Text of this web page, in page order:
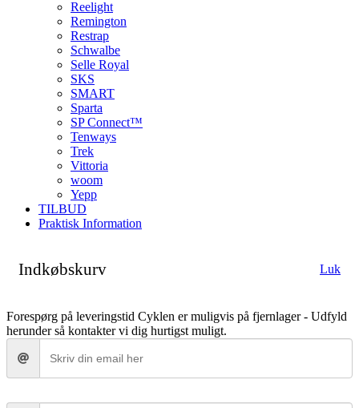
Reelight
Remington
Restrap
Schwalbe
Selle Royal
SKS
SMART
Sparta
SP Connect™
Tenways
Trek
Vittoria
woom
Yepp
TILBUD
Praktisk Information
Indkøbskurv Luk
Forespørg på leveringstid Cyklen er muligvis på fjernlager - Udfyld
herunder så kontakter vi dig hurtigst muligt.